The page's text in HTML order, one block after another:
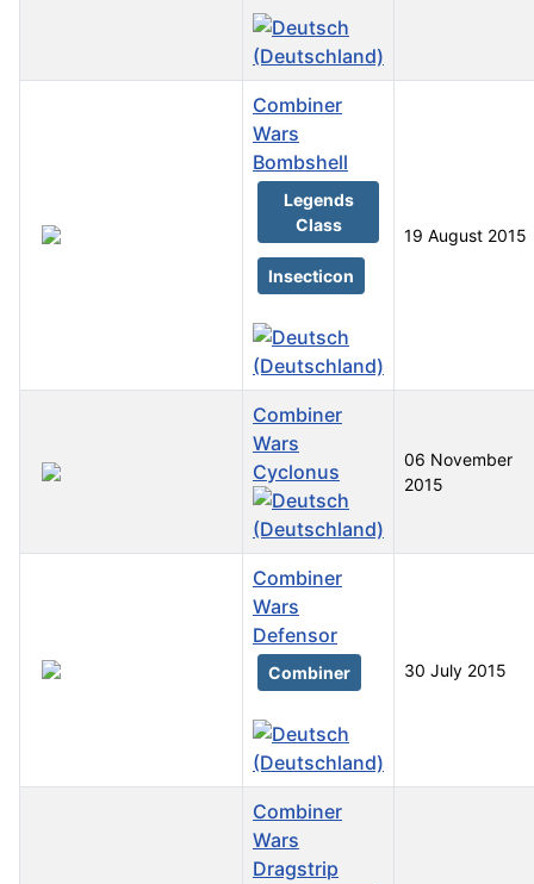
Combiner
Wars
Bombshell
Legends
Class
Insecticon
19 August 2015
Combiner
Wars
Cyclonus
06 November
2015
Combiner
Wars
Defensor
Combiner 30 July 2015
Combiner
Wars
Dragstrip